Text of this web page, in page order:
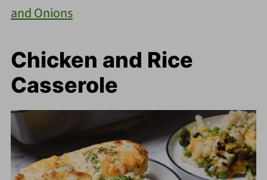
and Onions
Chicken and Rice
Casserole